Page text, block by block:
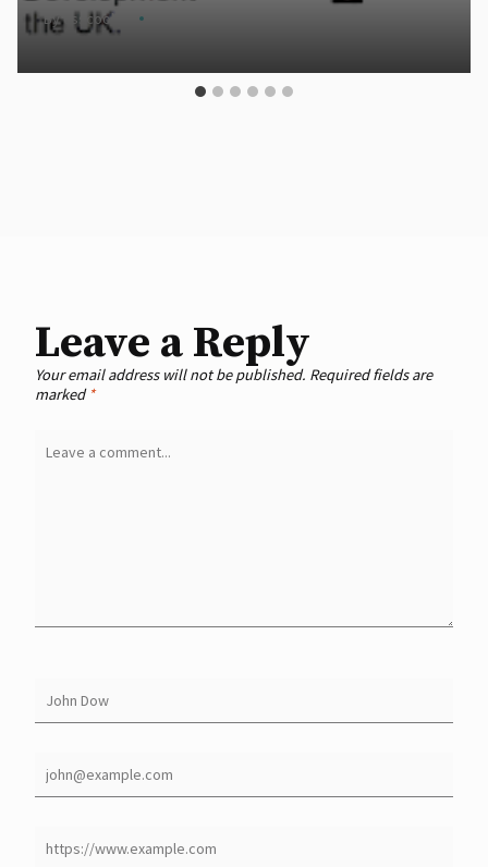
Bycsscookie
Leave a Reply
Your email address will not be published. Required fields are
marked *